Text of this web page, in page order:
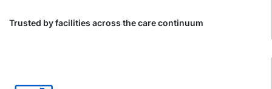
Trusted by facilities across the care continuum